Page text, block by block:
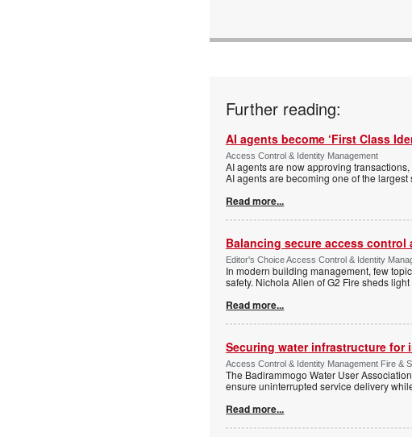
Further reading:
AI agents become ‘First Class
Access Control & Identity Management
AI agents are now approving
AI agents are becoming one of the
Read more...
Balancing secure access control
Editor's Choice Access Control & Identity
In modern building management, few
safety. Nichola Allen of G2 Fire sheds
Read more...
Securing water infrastructure for
Access Control & Identity Management Fire &
The Badirammogo Water User
ensure uninterrupted service delivery
Read more...